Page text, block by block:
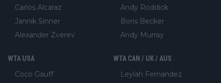
Carlos Alcaraz
Jannik Sinner
Alexander Zverev
Andy Roddick
Boris Becker
Andy Murray
WTA USA
Coco Gauff
WTA CAN / UK / AUS
Leylah Fernandez